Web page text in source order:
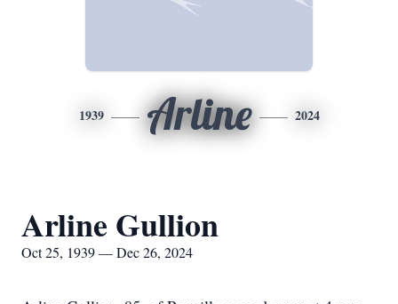
1939 Arline 2024
Arline Gullion
Oct 25, 1939 — Dec 26, 2024